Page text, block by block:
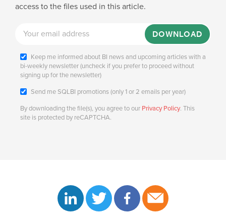
access to the files used in this article.
DOWNLOAD
Keep me informed about BI news and upcoming articles with a
bi-weekly newsletter (uncheck if you prefer to proceed without
signing up for the newsletter)
Send me SQLBI promotions (only 1 or 2 emails per year)
By downloading the file(s), you agree to our Privacy Policy. This
site is protected by reCAPTCHA.